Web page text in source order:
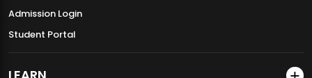
Admission Login
Student Portal